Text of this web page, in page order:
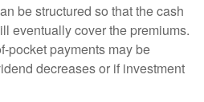
be structured so that the cash
eventually cover the premiums.
pocket payments may be
decreases or if investment